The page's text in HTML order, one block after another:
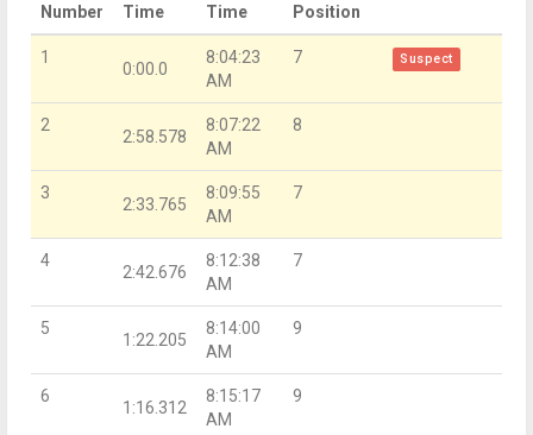
Number
Time
Time
Position
1
0:00.0
8:04:23
AM
7 Suspect
2
2:58.578
8:07:22
AM
8
3
2:33.765
8:09:55
AM
7
4
2:42.676
8:12:38
AM
7
5
1:22.205
8:14:00
AM
9
6
1:16.312
8:15:17
AM
9